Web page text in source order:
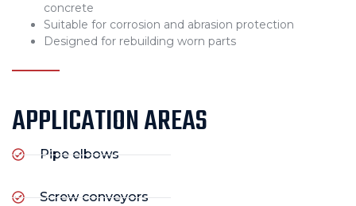
concrete
Suitable for corrosion and abrasion protection
Designed for rebuilding worn parts
APPLICATION AREAS
Pipe elbows
Screw conveyors